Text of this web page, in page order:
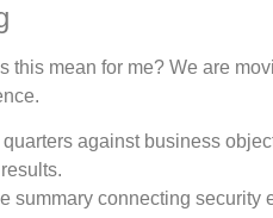
this mean for me? We are
against business
summary connecting security